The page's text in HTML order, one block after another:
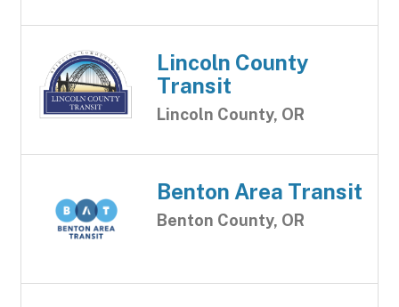
Lincoln County
Transit
Lincoln County, OR
Benton Area Transit
Benton County, OR